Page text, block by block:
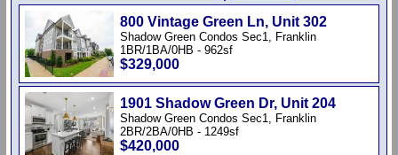
800 Vintage Green Ln, Unit 302
Shadow Green Condos Sec1, Franklin
1BR/1BA/0HB - 962sf
$329,000
1901 Shadow Green Dr, Unit 204
Shadow Green Condos Sec1, Franklin
2BR/2BA/0HB - 1249sf
$420,000